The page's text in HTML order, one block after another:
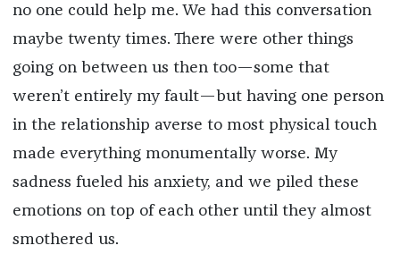
no one could help me. We had this conversation
maybe twenty times. There were other things
going on between us then too—some that
weren’t entirely my fault—but having one person
in the relationship averse to most physical touch
made everything monumentally worse. My
sadness fueled his anxiety, and we piled these
emotions on top of each other until they almost
smothered us.